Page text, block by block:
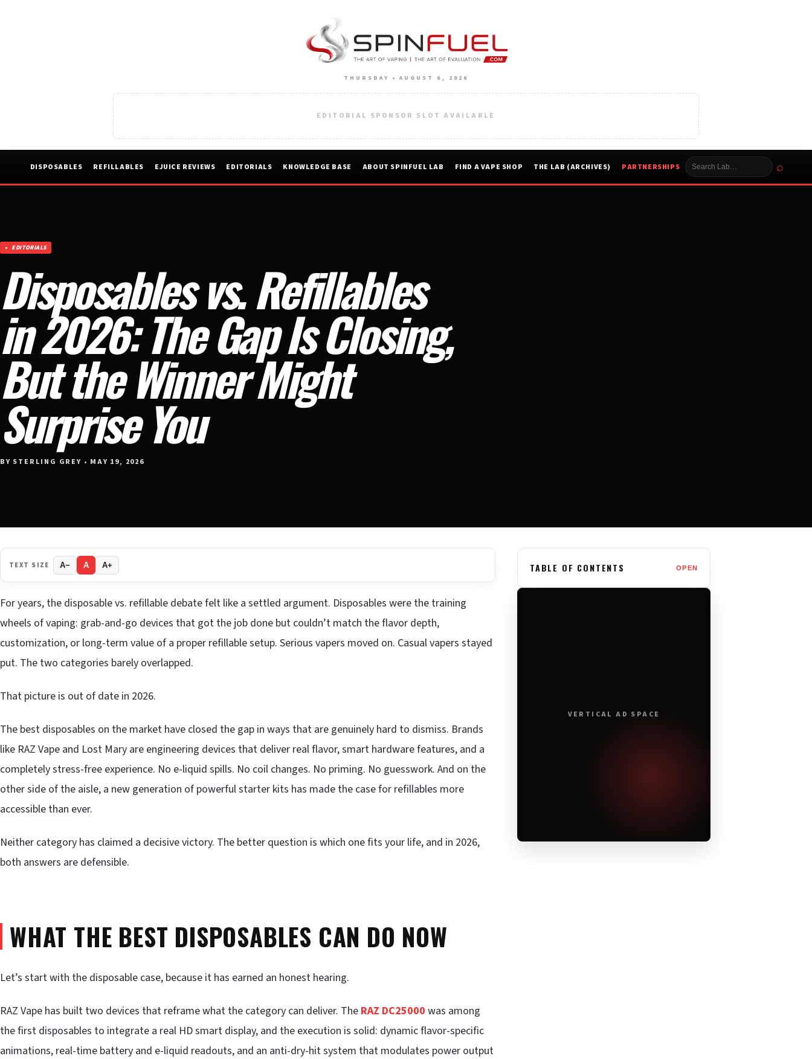
THURSDAY • AUGUST 6, 2026
EDITORIAL SPONSOR SLOT AVAILABLE
DISPOSABLES REFILLABLES EJUICE REVIEWS EDITORIALS KNOWLEDGE BASE ABOUT SPINFUEL LAB FIND A VAPE SHOP THE LAB (ARCHIVES) PARTNERSHIPS ⌕
EDITORIALS
Disposables vs. Refillables
in 2026: The Gap Is Closing,
But the Winner Might
Surprise You
BY STERLING GREY • MAY 19, 2026
TEXT SIZE A− A A+
For years, the disposable vs. refillable debate felt like a settled argument. Disposables were the training
wheels of vaping: grab-and-go devices that got the job done but couldn’t match the flavor depth,
customization, or long-term value of a proper refillable setup. Serious vapers moved on. Casual vapers stayed
put. The two categories barely overlapped.
That picture is out of date in 2026.
The best disposables on the market have closed the gap in ways that are genuinely hard to dismiss. Brands
like RAZ Vape and Lost Mary are engineering devices that deliver real flavor, smart hardware features, and a
completely stress-free experience. No e-liquid spills. No coil changes. No priming. No guesswork. And on the
other side of the aisle, a new generation of powerful starter kits has made the case for refillables more
accessible than ever.
Neither category has claimed a decisive victory. The better question is which one fits your life, and in 2026,
both answers are defensible.
WHAT THE BEST DISPOSABLES CAN DO NOW
Let’s start with the disposable case, because it has earned an honest hearing.
RAZ Vape has built two devices that reframe what the category can deliver. The RAZ DC25000 was among
the first disposables to integrate a real HD smart display, and the execution is solid: dynamic flavor-specific
animations, real-time battery and e-liquid readouts, and an anti-dry-hit system that modulates power output
TABLE OF CONTENTS OPEN
VERTICAL AD SPACE